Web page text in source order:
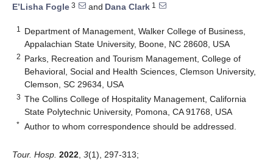
E’Lisha Fogle 3 and Dana Clark 1
1
Department of Management, Walker College of Business,
Appalachian State University, Boone, NC 28608, USA
2 Parks, Recreation and Tourism Management, College of
Behavioral, Social and Health Sciences, Clemson University,
Clemson, SC 29634, USA
3 The Collins College of Hospitality Management, California
State Polytechnic University, Pomona, CA 91768, USA
* Author to whom correspondence should be addressed.
Tour. Hosp. 2022 3(1), 297-313;